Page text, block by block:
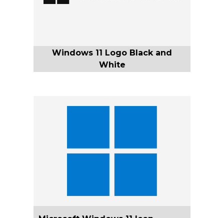
Windows 11 Logo Black and
White